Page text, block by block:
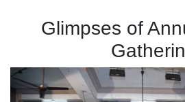
Glimpses of